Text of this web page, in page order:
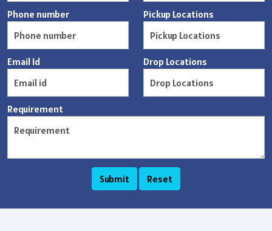
Phone number
Email Id
Pickup Locations
Drop Locations
Requirement